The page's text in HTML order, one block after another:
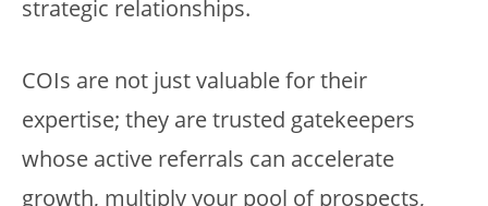
strategic relationships.
COIs are not just valuable for their
expertise; they are trusted gatekeepers
whose active referrals can accelerate
growth, multiply your pool of prospects,